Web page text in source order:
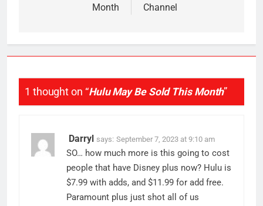
Month
Channel
1 thought on “Hulu May Be Sold This Month”
Darryl says: September 7, 2023 at 9:10 am
SO… how much more is this going to cost
people that have Disney plus now? Hulu is
$7.99 with adds, and $11.99 for add free.
Paramount plus just shot all of us